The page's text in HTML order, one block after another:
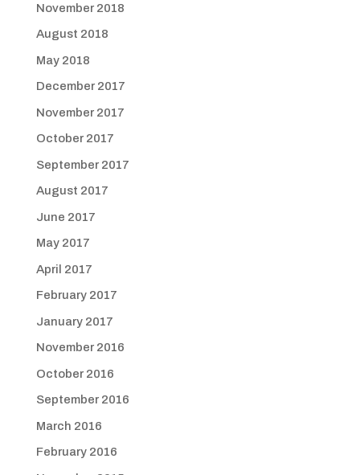
November 2018
August 2018
May 2018
December 2017
November 2017
October 2017
September 2017
August 2017
June 2017
May 2017
April 2017
February 2017
January 2017
November 2016
October 2016
September 2016
March 2016
February 2016